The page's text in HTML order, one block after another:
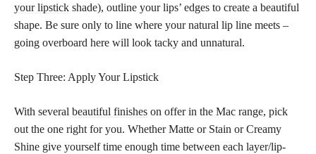
your lipstick shade), outline your lips’ edges to create a beautiful
shape. Be sure only to line where your natural lip line meets –
going overboard here will look tacky and unnatural.
Step Three: Apply Your Lipstick
With several beautiful finishes on offer in the Mac range, pick
out the one right for you. Whether Matte or Stain or Creamy
Shine give yourself time enough time between each layer/lip-